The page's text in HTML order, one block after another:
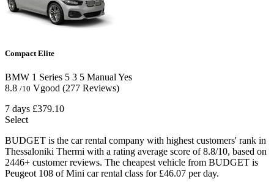
Compact Elite
BMW 1 Series 5 3 5 ManualYes
8.8 /10 Vgood (277 Reviews)
7 days £379.10
Select
BUDGET is the car rental company with highest customers' rank in
Thessaloniki Thermi with a rating average score of 8.8/10, based on
2446+ customer reviews. The cheapest vehicle from BUDGET is
Peugeot 108 of Mini car rental class for £46.07 per day.